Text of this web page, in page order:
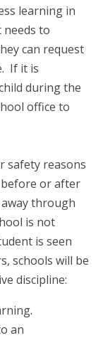
learning in
needs to
can request
If it is
during the
office to
safety reasons
or after
through
is not
is seen
schools will be
discipline:
an